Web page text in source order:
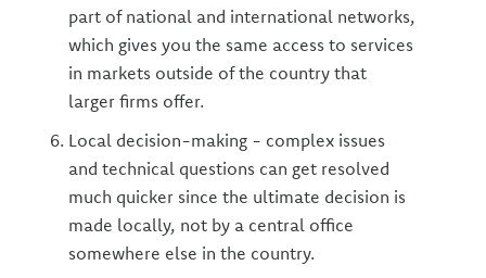
part of national and international networks,
which gives you the same access to services
in markets outside of the country that
larger firms offer.
Local decision-making - complex issues
and technical questions can get resolved
much quicker since the ultimate decision is
made locally, not by a central office
somewhere else in the country.